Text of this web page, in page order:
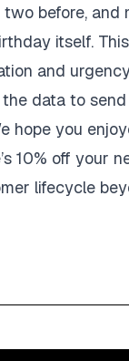
before, and
itself.
and
data to
hope you
10% off your
lifecycle